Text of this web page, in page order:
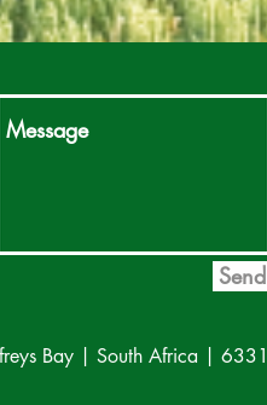
Bay | South Africa | 6331
Send